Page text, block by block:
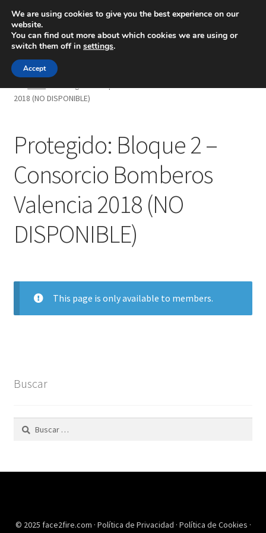
Inicio
Blog
Contacto
2018 (NO DISPONIBLE)
Protegido: Bloque 2 –
Consorcio Bomberos
Valencia 2018 (NO
DISPONIBLE)
This page is only available to members.
Buscar
Buscar:
© 2025 face2fire.com · Política de Privacidad · Política de Cookies ·
We are using cookies to give you the best experience on our
website.
You can find out more about which cookies we are using or
switch them off in settings.
Accept